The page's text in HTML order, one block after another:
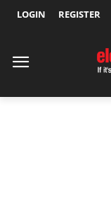
LOGIN REGISTER